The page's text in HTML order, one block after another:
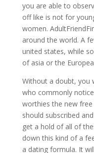
you are able to
off like is not for
women.
around the world. A
united states, while
of asia or the
Without a doubt, you
who commonly
worthies the new
should subscribed
get a hold of all of
down this kind of a
a dating formula. It